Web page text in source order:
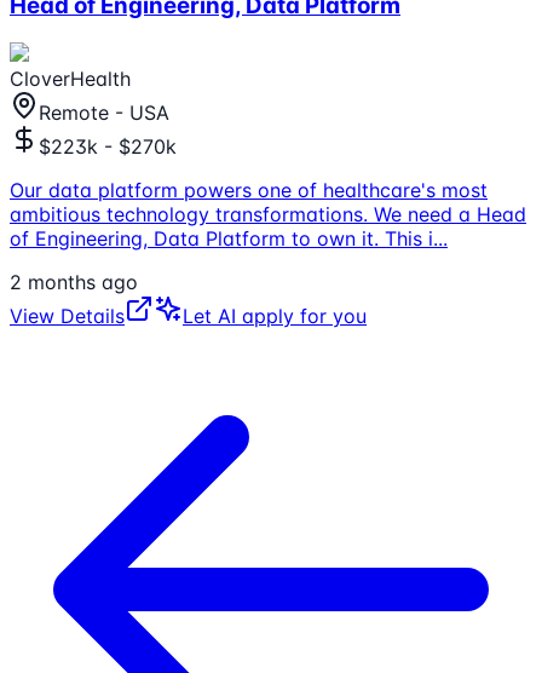
CloverHealth
Remote - USA
$223k - $270k
Our data platform powers one of healthcare's most
ambitious technology transformations. We need a Head
of Engineering, Data Platform to own it. This i...
2 months ago
View Details
Let AI apply for you